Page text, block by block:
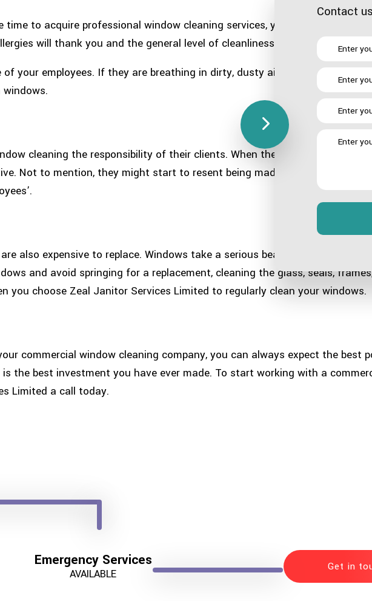
to acquire professional window cleaning services, you end up
will thank you and the general level of cleanliness will make people
your employees. If they are breathing in dirty, dusty air all day, their
cleaning the responsibility of their clients. When they do this, they take
Not to mention, they might start to resent being made to do a job they
also expensive to replace. Windows take a serious beating with the
and avoid springing for a replacement, cleaning the glass, seals,
you choose Zeal Janitor Services Limited to regularly clean your windows.
commercial window cleaning company, you can always expect the best
the best investment you have ever made. To start working with a
Limited a call today.
Emergency Services
AVAILABLE
Get in
Contact